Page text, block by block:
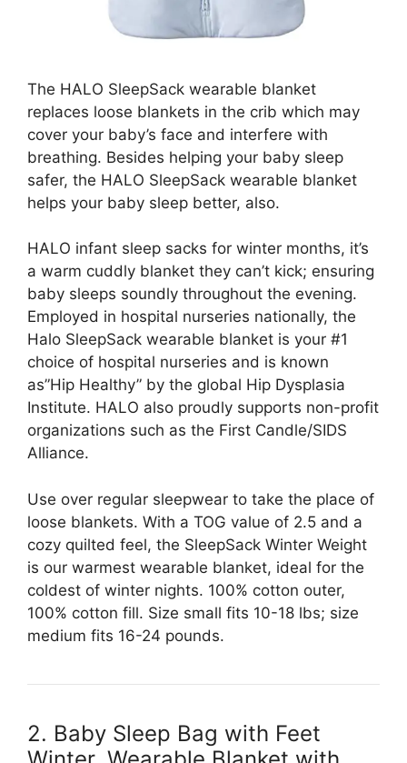
The HALO SleepSack wearable blanket
replaces loose blankets in the crib which may
cover your baby’s face and interfere with
breathing. Besides helping your baby sleep
safer, the HALO SleepSack wearable blanket
helps your baby sleep better, also.
HALO infant sleep sacks for winter months, it’s
a warm cuddly blanket they can’t kick; ensuring
baby sleeps soundly throughout the evening.
Employed in hospital nurseries nationally, the
Halo SleepSack wearable blanket is your #1
choice of hospital nurseries and is known
as”Hip Healthy” by the global Hip Dysplasia
Institute. HALO also proudly supports non-profit
organizations such as the First Candle/SIDS
Alliance.
Use over regular sleepwear to take the place of
loose blankets. With a TOG value of 2.5 and a
cozy quilted feel, the SleepSack Winter Weight
is our warmest wearable blanket, ideal for the
coldest of winter nights. 100% cotton outer,
100% cotton fill. Size small fits 10-18 lbs; size
medium fits 16-24 pounds.
2. Baby Sleep Bag with Feet